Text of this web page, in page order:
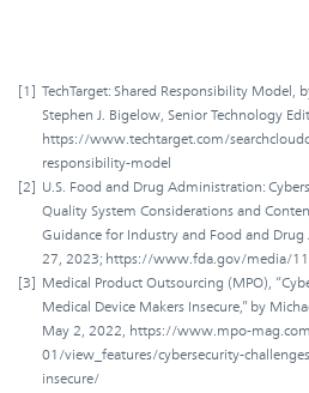
[1] TechTarget: Shared Responsibility Model,
Stephen J. Bigelow, Senior Technology
https://www.techtarget.com/
responsibility-model
[2] U.S. Food and Drug Administration:
Quality System Considerations and
Guidance for Industry and Food and
27, 2023; https://www.fda.gov/media/
[3] Medical Product Outsourcing (MPO),
Medical Device Makers Insecure,” by
May 2, 2022, https://www.mpo-
01/view_features/cybersecurity-
insecure/